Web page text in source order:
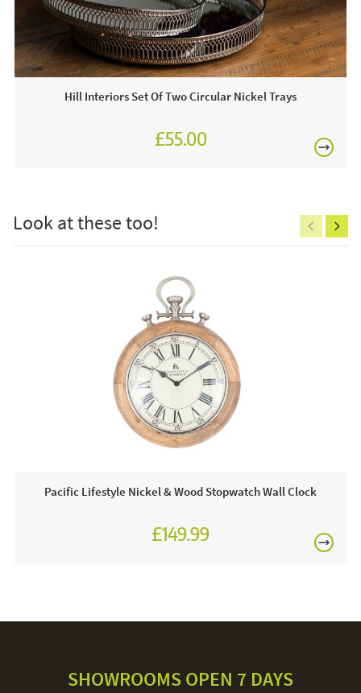
Often on display in a JB showroom so call and see us
7 days a week or order online today for free nationwide
delivery!
£80
FREE
Hill Interiors Set Of Two Circular Nickel Trays
£55.00
Look at these too!
Pacific Lifestyle Nickel & Wood Stopwatch Wall Clock
£149.99
SHOWROOMS OPEN 7 DAYS